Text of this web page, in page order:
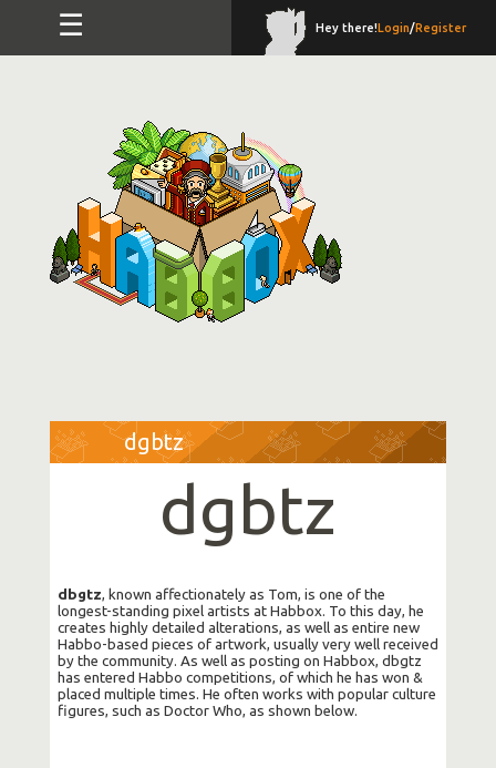
☰ Hey there!Login/Register
dgbtz
dgbtz
dbgtz, known affectionately as Tom, is one of the
longest-standing pixel artists at Habbox. To this day, he
creates highly detailed alterations, as well as entire new
Habbo-based pieces of artwork, usually very well received
by the community. As well as posting on Habbox, dbgtz
has entered Habbo competitions, of which he has won &
placed multiple times. He often works with popular culture
figures, such as Doctor Who, as shown below.